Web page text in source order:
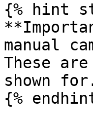
{% hint
manual
These
shown
{%